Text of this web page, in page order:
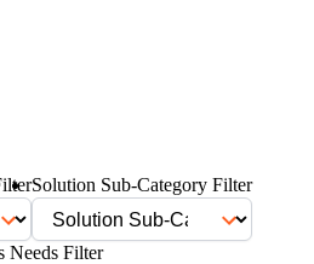
Solution Sub-Category Filter
Needs Filter